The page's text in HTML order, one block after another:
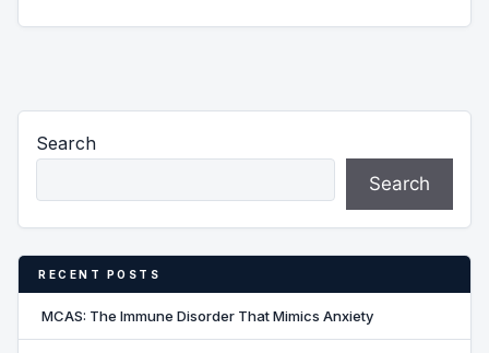
Search
Search
RECENT POSTS
MCAS: The Immune Disorder That Mimics Anxiety